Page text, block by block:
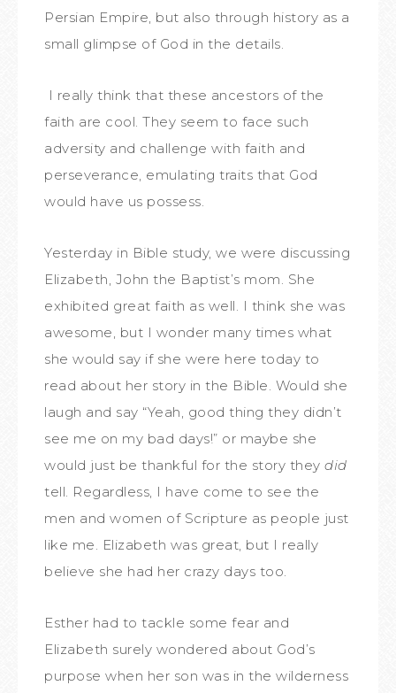
Persian Empire, but also through history as a
small glimpse of God in the details.
I really think that these ancestors of the
faith are cool. They seem to face such
adversity and challenge with faith and
perseverance, emulating traits that God
would have us possess.
Yesterday in Bible study, we were discussing
Elizabeth, John the Baptist’s mom. She
exhibited great faith as well. I think she was
awesome, but I wonder many times what
she would say if she were here today to
read about her story in the Bible. Would she
laugh and say “Yeah, good thing they didn’t
see me on my bad days!” or maybe she
would just be thankful for the story they did
tell. Regardless, I have come to see the
men and women of Scripture as people just
like me. Elizabeth was great, but I really
believe she had her crazy days too.
Esther had to tackle some fear and
Elizabeth surely wondered about God’s
purpose when her son was in the wilderness